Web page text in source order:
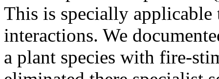
This is specially
interactions. We
a plant species with fire-